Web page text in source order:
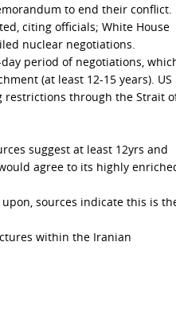
to end their conflict.
citing officials; White House
nuclear negotiations.
period of negotiations,
(at least 12-15 years). US
restrictions through the Strait
suggest at least 12yrs and
agree to its highly
sources indicate this is
within the Iranian